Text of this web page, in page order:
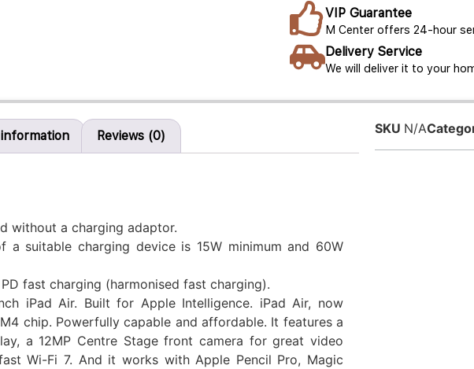
VIP Guarantee
M Center offers 24-hour
Delivery Service
We will deliver it to your
Reviews (0)
without a charging adaptor.
a suitable charging device is 15W minimum and 60W
fast charging (harmonised fast charging).
iPad Air. Built for Apple Intelligence. iPad Air, now
chip. Powerfully capable and affordable. It features a
a 12MP Centre Stage front camera for great video
Wi-Fi 7. And it works with Apple Pencil Pro, Magic
SKU N/A